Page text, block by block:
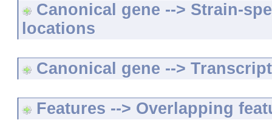
Canonical gene --> Strain-
locations
Canonical gene -->
Features --> Overlapping